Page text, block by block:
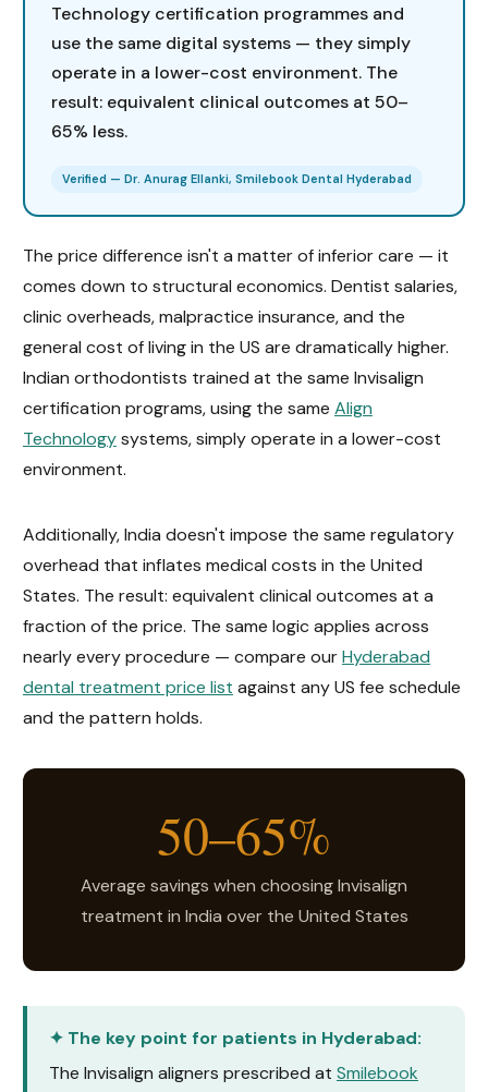
Technology certification programmes and
use the same digital systems — they simply
operate in a lower-cost environment. The
result: equivalent clinical outcomes at 50–
65% less.
Verified — Dr. Anurag Ellanki, Smilebook Dental Hyderabad
The price difference isn't a matter of inferior care — it
comes down to structural economics. Dentist salaries,
clinic overheads, malpractice insurance, and the
general cost of living in the US are dramatically higher.
Indian orthodontists trained at the same Invisalign
certification programs, using the same Align
Technologysystems, simply operate in a lower-cost
environment.
Additionally, India doesn't impose the same regulatory
overhead that inflates medical costs in the United
States. The result: equivalent clinical outcomes at a
fraction of the price. The same logic applies across
nearly every procedure — compare ourHyderabad
dental treatment price list against any US fee schedule
and the pattern holds.
50–65%
Average savings when choosing Invisalign
treatment in India over the United States
✦ The key point for patients in Hyderabad:
The Invisalign aligners prescribed at Smilebook